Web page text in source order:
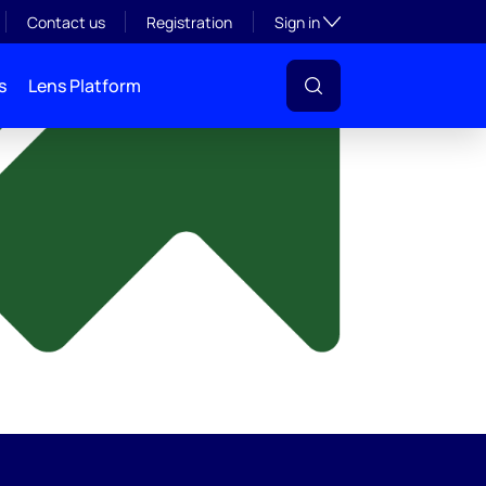
Contact us Registration Sign inToggle subsection
Lens Platform